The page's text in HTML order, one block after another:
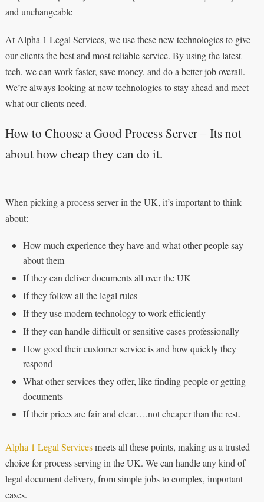
and unchangeable
At Alpha 1 Legal Services, we use these new technologies to give
our clients the best and most reliable service. By using the latest
tech, we can work faster, save money, and do a better job overall.
We’re always looking at new technologies to stay ahead and meet
what our clients need.
How to Choose a Good Process Server – Its not
about how cheap they can do it.
When picking a process server in the UK, it’s important to think
about:
How much experience they have and what other people say
about them
If they can deliver documents all over the UK
If they follow all the legal rules
If they use modern technology to work efficiently
If they can handle difficult or sensitive cases professionally
How good their customer service is and how quickly they
respond
What other services they offer, like finding people or getting
documents
If their prices are fair and clear….not cheaper than the rest.
Alpha 1 Legal Servicesmeets all these points, making us a trusted
choice for process serving in the UK. We can handle any kind of
legal document delivery, from simple jobs to complex, important
cases.